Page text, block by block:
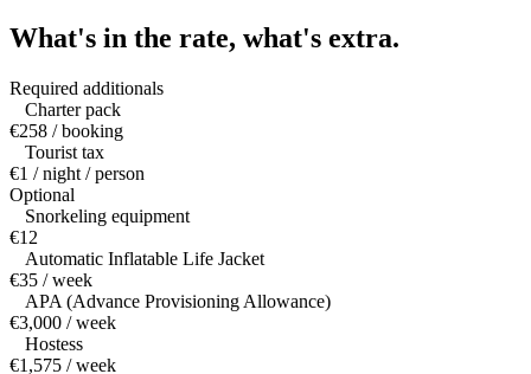
What's in the rate, what's extra.
Required additionals
Charter pack
€258 / booking
Tourist tax
€1 / night / person
Optional
Snorkeling equipment
€12
Automatic Inflatable Life Jacket
€35 / week
APA (Advance Provisioning Allowance)
€3,000 / week
Hostess
€1,575 / week